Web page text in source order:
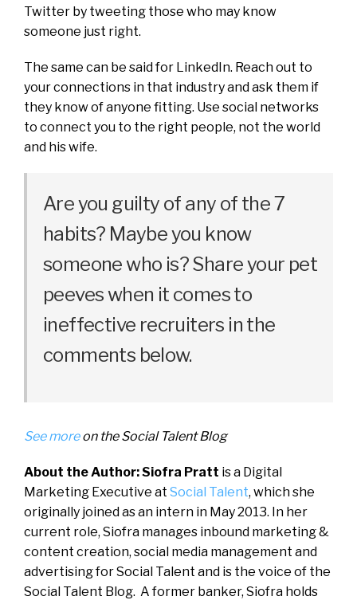
Twitter by tweeting those who may know
someone just right.
The same can be said for LinkedIn. Reach out to
your connections in that industry and ask them if
they know of anyone fitting. Use social networks
to connect you to the right people, not the world
and his wife.
Are you guilty of any of the 7
habits? Maybe you know
someone who is? Share your pet
peeves when it comes to
ineffective recruiters in the
comments below.
See moreon the Social Talent Blog
About the Author: Siofra Pratt is a Digital
Marketing Executive at Social Talent, which she
originally joined as an intern in May 2013. In her
current role, Siofra manages inbound marketing &
content creation, social media management and
advertising for Social Talent and is the voice of the
Social Talent Blog. A former banker, Siofra holds